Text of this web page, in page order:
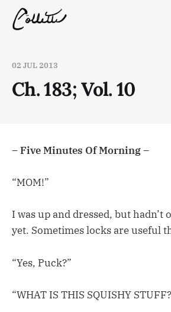
02 JUL 2013
Ch. 183; Vol. 10
– Five Minutes Of Morning –
“MOM!”
I was up and dressed, but hadn’t
yet. Sometimes locks are useful
“Yes, Puck?”
“WHAT IS THIS SQUISHY